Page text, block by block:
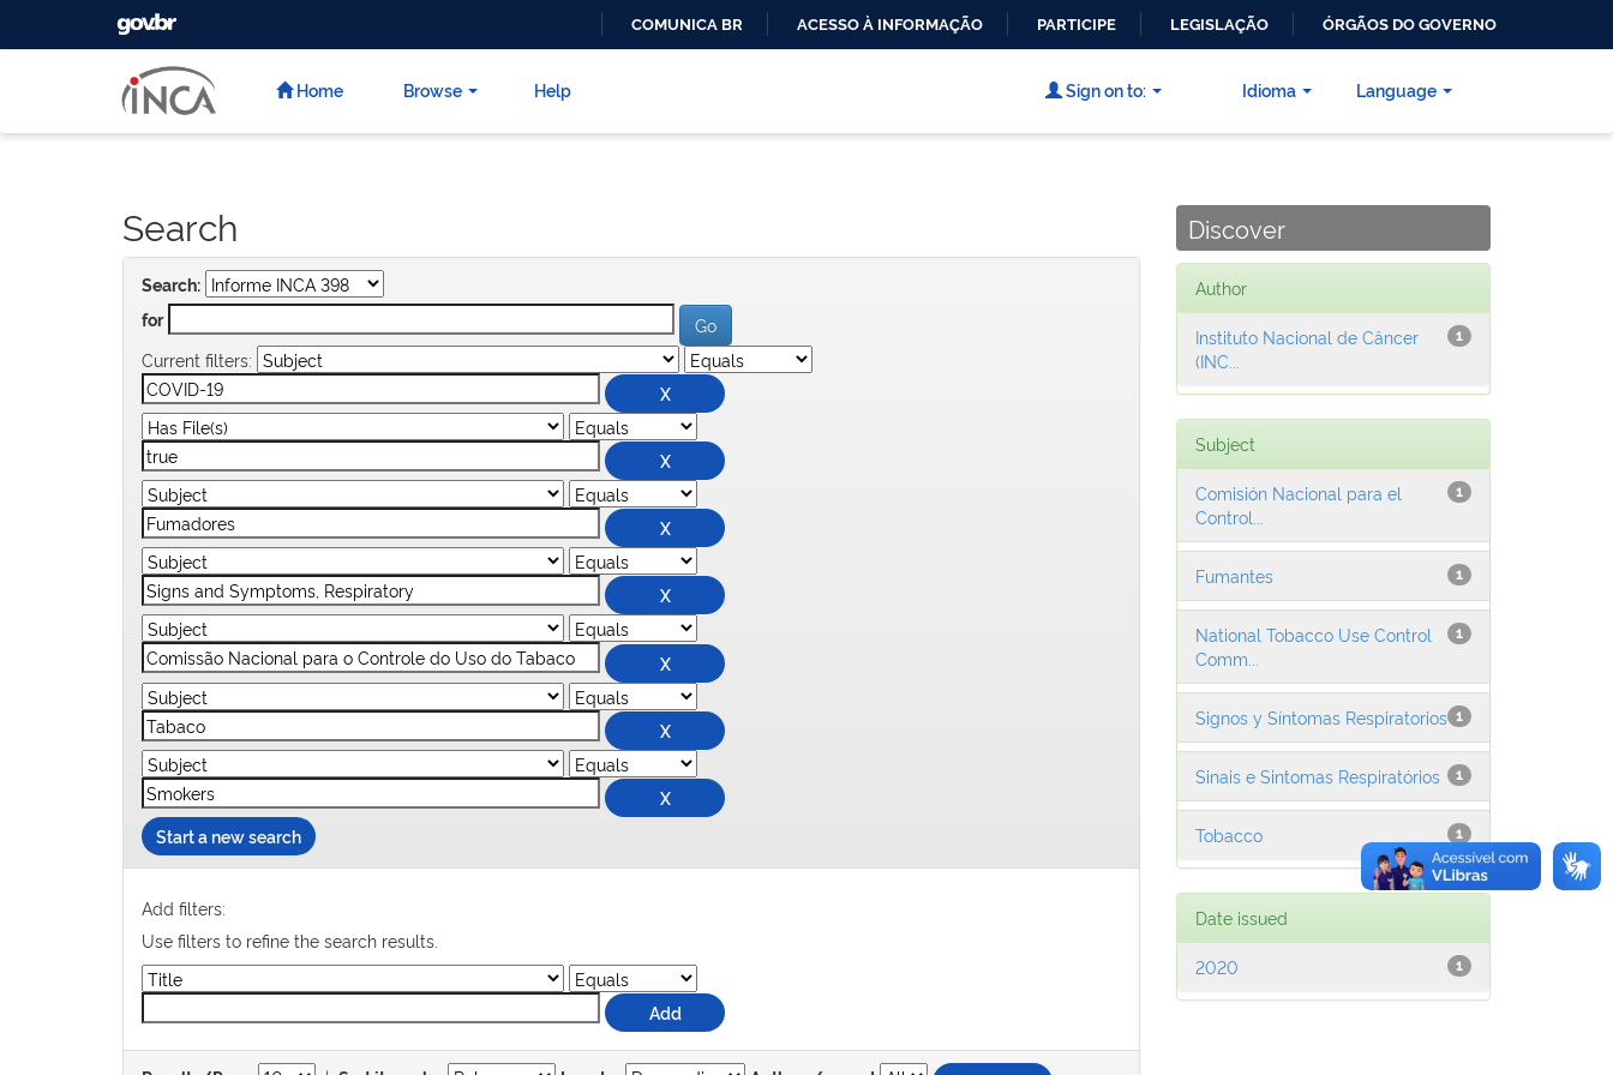
CONTEÚDO
GOVBR
COMUNICA BR ACESSO À INFORMAÇÃO PARTICIPE LEGISLAÇÃO ÓRGÃOS DO GOVERNO
Home Browse Help Language
Sign on to: Idioma
Search
Search:
for
Current filters:
Start a new search
Add filters:
Use filters to refine the search results.
Discover
Author
1
Instituto Nacional de Câncer
(INC...
Subject
1
Comisión Nacional para el
Control...
1
Fumantes
1
National Tobacco Use Control
Comm...
1
Signos y Síntomas Respiratorios
1
Sinais e Sintomas Respiratórios
1
Tobacco
Date issued
1
2020